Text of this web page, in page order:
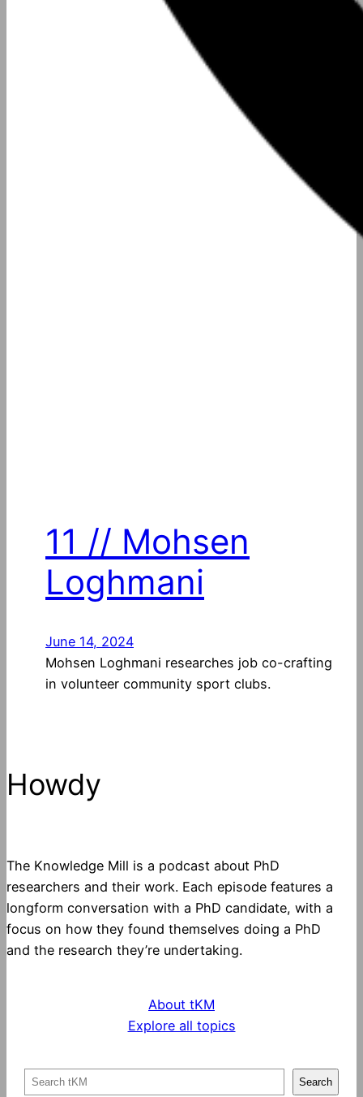
11 // Mohsen
Loghmani
June 14, 2024
Mohsen Loghmani researches job co-crafting
in volunteer community sport clubs.
Howdy
The Knowledge Mill is a podcast about PhD
researchers and their work. Each episode features a
longform conversation with a PhD candidate, with a
focus on how they found themselves doing a PhD
and the research they’re undertaking.
About tKM
Explore all topics
Search